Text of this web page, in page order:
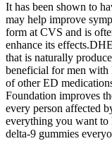
It has been shown to
may help improve
form at CVS and is
enhance its
that is naturally
beneficial for men with
of other ED
Foundation improves
every person affected
everything you want to
delta-9 gummies